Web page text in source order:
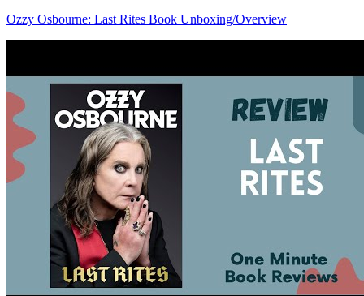
Ozzy Osbourne: Last Rites Book Unboxing/Overview